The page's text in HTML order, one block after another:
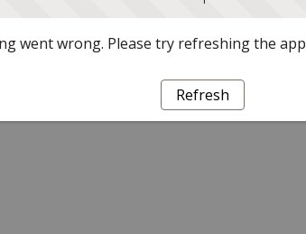
went wrong. Please try refreshing the app
Refresh